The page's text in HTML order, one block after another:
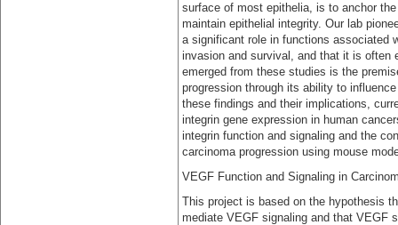
surface of most epithelia, is to anchor
maintain epithelial integrity. Our lab
a significant role in functions associated
invasion and survival, and that it is often
emerged from these studies is the
progression through its ability to
these findings and their implications,
integrin gene expression in human
integrin function and signaling and the
carcinoma progression using mouse
VEGF Function and Signaling in
This project is based on the hypothesis
mediate VEGF signaling and that VEGF